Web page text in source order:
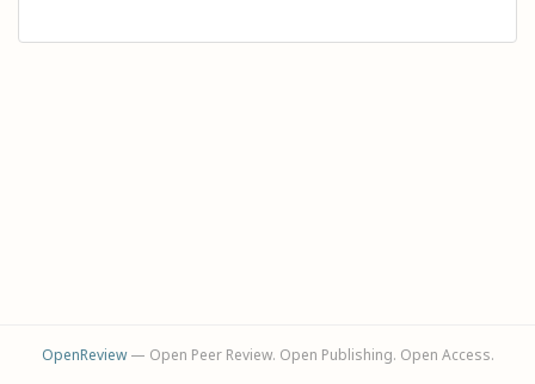
OpenReview— Open Peer Review. Open Publishing. Open Access.